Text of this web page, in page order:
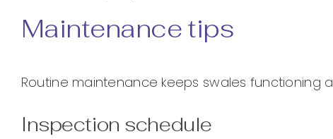
Maintenance tips
Routine maintenance keeps swales functioning
Inspection schedule